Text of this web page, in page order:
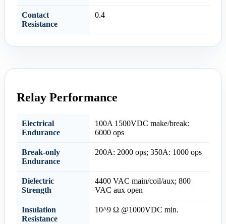
Contact
Resistance
0.4
Relay Performance
Electrical
Endurance
100A 1500VDC make/break:
6000 ops
Break-only
Endurance
200A: 2000 ops; 350A: 1000 ops
Dielectric
Strength
4400 VAC main/coil/aux; 800
VAC aux open
Insulation
Resistance
10^9 Ω @1000VDC min.